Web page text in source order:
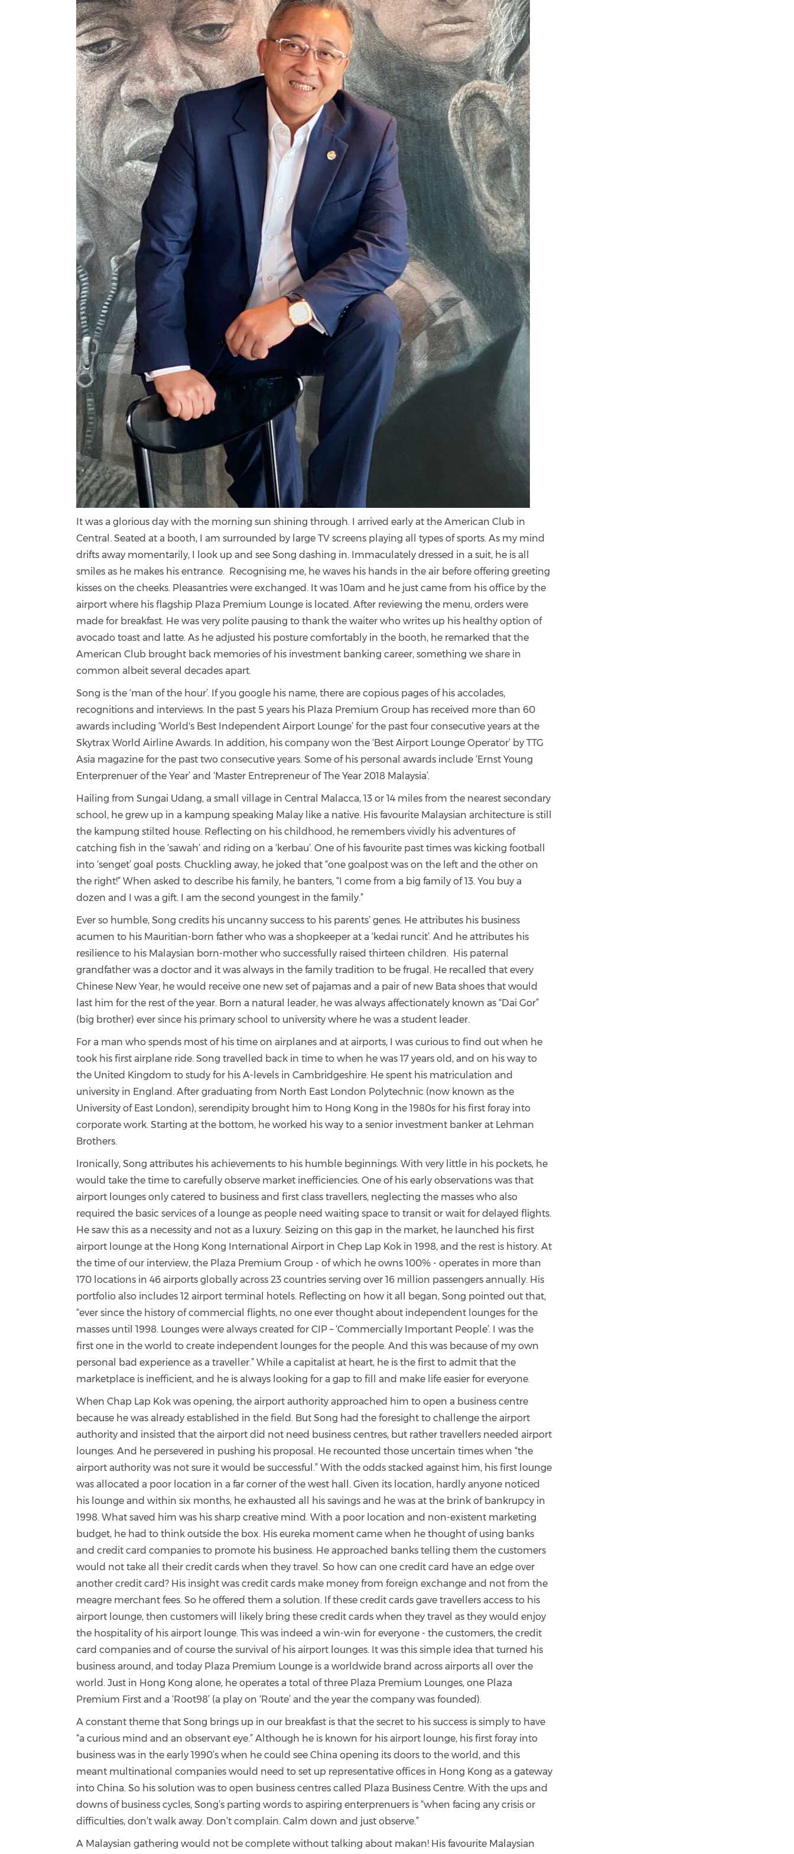
It was a glorious day with the morning sun shining through. I arrived early at the American Club in
Central. Seated at a booth, I am surrounded by large TV screens playing all types of sports. As my mind
drifts away momentarily, I look up and see Song dashing in. Immaculately dressed in a suit, he is all
smiles as he makes his entrance. Recognising me, he waves his hands in the air before offering greeting
kisses on the cheeks. Pleasantries were exchanged. It was 10am and he just came from his office by the
airport where his flagship Plaza Premium Lounge is located. After reviewing the menu, orders were
made for breakfast. He was very polite pausing to thank the waiter who writes up his healthy option of
avocado toast and latte. As he adjusted his posture comfortably in the booth, he remarked that the
American Club brought back memories of his investment banking career, something we share in
common albeit several decades apart.
Song is the ‘man of the hour’. If you google his name, there are copious pages of his accolades,
recognitions and interviews. In the past 5 years his Plaza Premium Group has received more than 60
awards including ‘World's Best Independent Airport Lounge’ for the past four consecutive years at the
Skytrax World Airline Awards. In addition, his company won the ‘Best Airport Lounge Operator’ by TTG
Asia magazine for the past two consecutive years. Some of his personal awards include ‘Ernst Young
Enterprenuer of the Year’ and ‘Master Entrepreneur of The Year 2018 Malaysia’.
Hailing from Sungai Udang, a small village in Central Malacca, 13 or 14 miles from the nearest secondary
school, he grew up in a kampung speaking Malay like a native. His favourite Malaysian architecture is still
the kampung stilted house. Reflecting on his childhood, he remembers vividly his adventures of
catching fish in the ‘sawah’ and riding on a ‘kerbau’. One of his favourite past times was kicking football
into ‘senget’ goal posts. Chuckling away, he joked that “one goalpost was on the left and the other on
the right!” When asked to describe his family, he banters, “I come from a big family of 13. You buy a
dozen and I was a gift. I am the second youngest in the family.”
Ever so humble, Song credits his uncanny success to his parents’ genes. He attributes his business
acumen to his Mauritian-born father who was a shopkeeper at a ‘kedai runcit’. And he attributes his
resilience to his Malaysian born-mother who successfully raised thirteen children. His paternal
grandfather was a doctor and it was always in the family tradition to be frugal. He recalled that every
Chinese New Year, he would receive one new set of pajamas and a pair of new Bata shoes that would
last him for the rest of the year. Born a natural leader, he was always affectionately known as “Dai Gor”
(big brother) ever since his primary school to university where he was a student leader.
For a man who spends most of his time on airplanes and at airports, I was curious to find out when he
took his first airplane ride. Song travelled back in time to when he was 17 years old, and on his way to
the United Kingdom to study for his A-levels in Cambridgeshire. He spent his matriculation and
university in England. After graduating from North East London Polytechnic (now known as the
University of East London), serendipity brought him to Hong Kong in the 1980s for his first foray into
corporate work. Starting at the bottom, he worked his way to a senior investment banker at Lehman
Brothers.
Ironically, Song attributes his achievements to his humble beginnings. With very little in his pockets, he
would take the time to carefully observe market inefficiencies. One of his early observations was that
airport lounges only catered to business and first class travellers, neglecting the masses who also
required the basic services of a lounge as people need waiting space to transit or wait for delayed flights.
He saw this as a necessity and not as a luxury. Seizing on this gap in the market, he launched his first
airport lounge at the Hong Kong International Airport in Chep Lap Kok in 1998, and the rest is history. At
the time of our interview, the Plaza Premium Group - of which he owns 100% - operates in more than
170 locations in 46 airports globally across 23 countries serving over 16 million passengers annually. His
portfolio also includes 12 airport terminal hotels. Reflecting on how it all began, Song pointed out that,
“ever since the history of commercial flights, no one ever thought about independent lounges for the
masses until 1998. Lounges were always created for CIP – ‘Commercially Important People’. I was the
first one in the world to create independent lounges for the people. And this was because of my own
personal bad experience as a traveller.” While a capitalist at heart, he is the first to admit that the
marketplace is inefficient, and he is always looking for a gap to fill and make life easier for everyone.
When Chap Lap Kok was opening, the airport authority approached him to open a business centre
because he was already established in the field. But Song had the foresight to challenge the airport
authority and insisted that the airport did not need business centres, but rather travellers needed airport
lounges. And he persevered in pushing his proposal. He recounted those uncertain times when “the
airport authority was not sure it would be successful.” With the odds stacked against him, his first lounge
was allocated a poor location in a far corner of the west hall. Given its location, hardly anyone noticed
his lounge and within six months, he exhausted all his savings and he was at the brink of bankrupcy in
1998. What saved him was his sharp creative mind. With a poor location and non-existent marketing
budget, he had to think outside the box. His eureka moment came when he thought of using banks
and credit card companies to promote his business. He approached banks telling them the customers
would not take all their credit cards when they travel. So how can one credit card have an edge over
another credit card? His insight was credit cards make money from foreign exchange and not from the
meagre merchant fees. So he offered them a solution. If these credit cards gave travellers access to his
airport lounge, then customers will likely bring these credit cards when they travel as they would enjoy
the hospitality of his airport lounge. This was indeed a win-win for everyone - the customers, the credit
card companies and of course the survival of his airport lounges. It was this simple idea that turned his
business around, and today Plaza Premium Lounge is a worldwide brand across airports all over the
world. Just in Hong Kong alone, he operates a total of three Plaza Premium Lounges, one Plaza
Premium First and a ‘Root98’ (a play on ‘Route’ and the year the company was founded).
A constant theme that Song brings up in our breakfast is that the secret to his success is simply to have
“a curious mind and an observant eye.” Although he is known for his airport lounge, his first foray into
business was in the early 1990’s when he could see China opening its doors to the world, and this
meant multinational companies would need to set up representative offices in Hong Kong as a gateway
into China. So his solution was to open business centres called Plaza Business Centre. With the ups and
downs of business cycles, Song’s parting words to aspiring enterprenuers is “when facing any crisis or
difficulties, don’t walk away. Don’t complain. Calm down and just observe.”
A Malaysian gathering would not be complete without talking about makan! His favourite Malaysian